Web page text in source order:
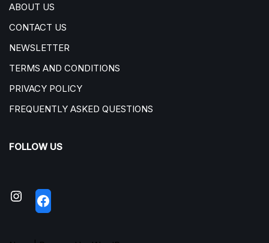
ABOUT US
CONTACT US
NEWSLETTER
TERMS AND CONDITIONS
PRIVACY POLICY
FREQUENTLY ASKED QUESTIONS
FOLLOW US